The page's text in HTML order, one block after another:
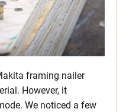
framing nailer
However, it
We noticed a few